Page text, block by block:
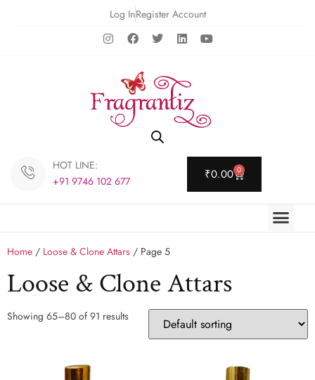
Log InRegister Account
HOT LINE:
+91 9746 102 677
₹0.00 0
Home / Loose & Clone Attars / Page 5
Loose & Clone Attars
Showing 65–80 of 91 results